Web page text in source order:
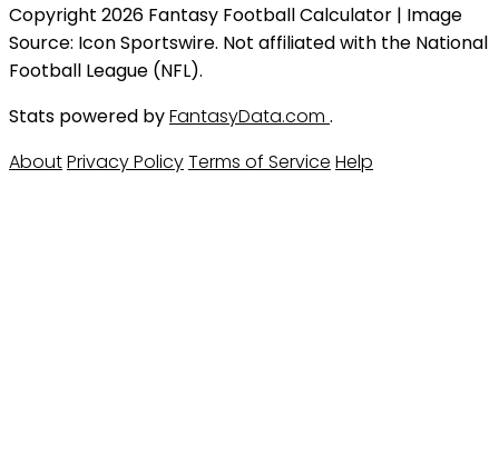
Copyright 2026 Fantasy Football Calculator | Image
Source: Icon Sportswire. Not affiliated with the National
Football League (NFL).
Stats powered byFantasyData.com .
AboutPrivacy PolicyTerms of Service Help